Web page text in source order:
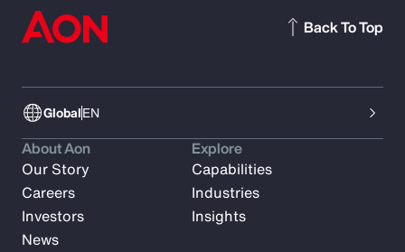
GlobalEN
Back To Top
About Aon
Our Story
Careers
Investors
News
Explore
Capabilities
Industries
Insights